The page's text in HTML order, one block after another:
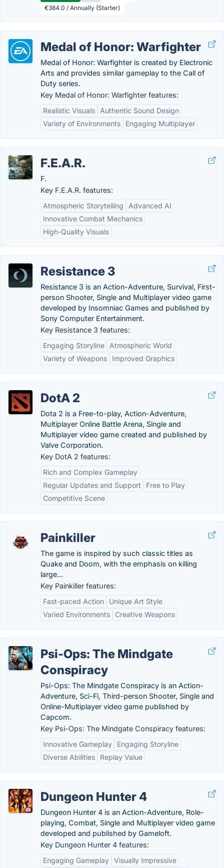
€384.0 / Annually (Starter)
Medal of Honor: Warfighter
Medal of Honor: Warfighter is created by Electronic
Arts and provides similar gameplay to the Call of
Duty series.
Key Medal of Honor: Warfighter features:
Realistic Visuals
Authentic Sound Design
Variety of Environments
Engaging Multiplayer
F.E.A.R.
F.
Key F.E.A.R. features:
Atmospheric Storytelling
Advanced AI
Innovative Combat Mechanics
High-Quality Visuals
Resistance 3
Resistance 3 is an Action-Adventure, Survival, First-
person Shooter, Single and Multiplayer video game
developed by Insomniac Games and published by
Sony Computer Entertainment.
Key Resistance 3 features:
Engaging Storyline
Atmospheric World
Variety of Weapons
Improved Graphics
DotA 2
Dota 2 is a Free-to-play, Action-Adventure,
Multiplayer Online Battle Arena, Single and
Multiplayer video game created and published by
Valve Corporation.
Key DotA 2 features:
Rich and Complex Gameplay
Regular Updates and Support
Free to Play
Competitive Scene
Painkiller
The game is inspired by such classic titles as
Quake and Doom, with the emphasis on killing
large...
Key Painkiller features:
Fast-paced Action
Unique Art Style
Varied Environments
Creative Weapons
Psi-Ops: The Mindgate
Conspiracy
Psi-Ops: The Mindgate Conspiracy is an Action-
Adventure, Sci-Fi, Third-person Shooter, Single and
Online-Multiplayer video game published by
Capcom.
Key Psi-Ops: The Mindgate Conspiracy features:
Innovative Gameplay
Engaging Storyline
Diverse Abilities
Replay Value
Dungeon Hunter 4
Dungeon Hunter 4 is an Action-Adventure, Role-
playing, Combat, Single and Multiplayer video game
developed and published by Gameloft.
Key Dungeon Hunter 4 features:
Engaging Gameplay Visually Impressive